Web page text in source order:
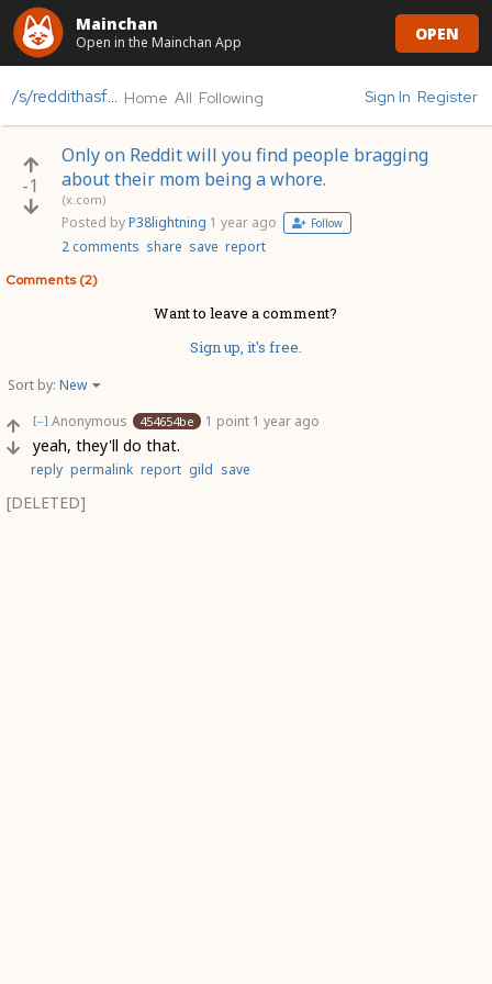
Mainchan
Open in the Mainchan App OPEN
/s/reddithasfallen Home All Following Sign In Register
-1
Only on Reddit will you find people bragging
about their mom being a whore.
(x.com)
Posted byP38lightning 1 year ago Follow
2 comments share save report
Comments (2)
Want to leave a comment?
Sign up, it's free.
Sort by: New
[–] Anonymous 454654be 1 point 1 year ago
yeah, they'll do that.
reply permalink report gild save
[DELETED]